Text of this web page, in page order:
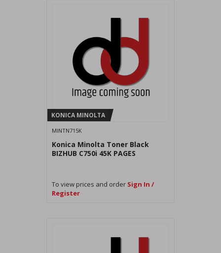
KONICA MINOLTA
MINTN715K
Konica Minolta Toner Black
BIZHUB C750i 45K PAGES
To view prices and order Sign In /
Register